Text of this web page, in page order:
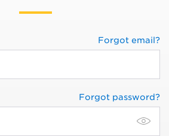
Forgot email?
Forgot password?